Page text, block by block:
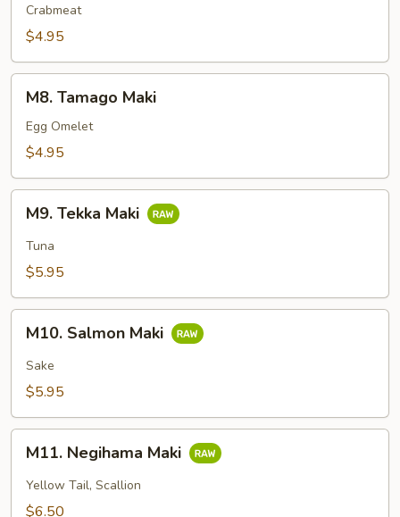
Maki
Crabmeat
$4.95
Tamago
Maki
M8. Tamago Maki
Egg Omelet
$4.95
Tekka
Maki
M9. Tekka Maki
Tuna
$5.95
Salmon
Maki
M10. Salmon Maki
Sake
$5.95
Negihama
Maki
M11. Negihama Maki
Yellow Tail, Scallion
$6.50